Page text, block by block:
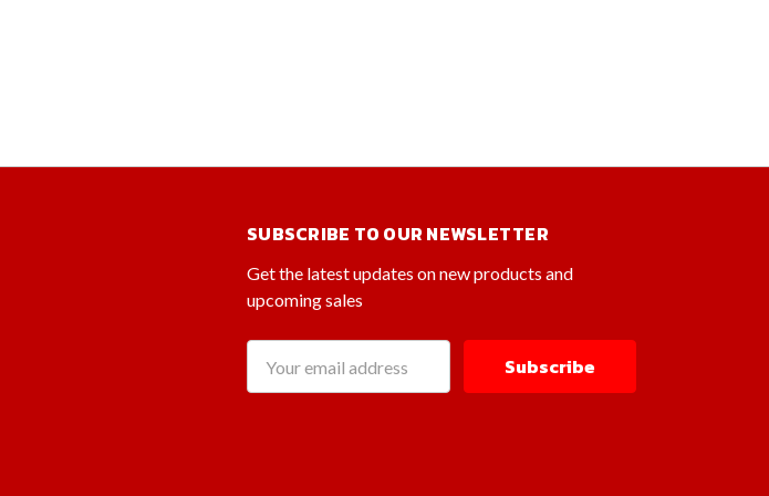
SUBSCRIBE TO OUR NEWSLETTER
Get the latest updates on new products and
upcoming sales
Address